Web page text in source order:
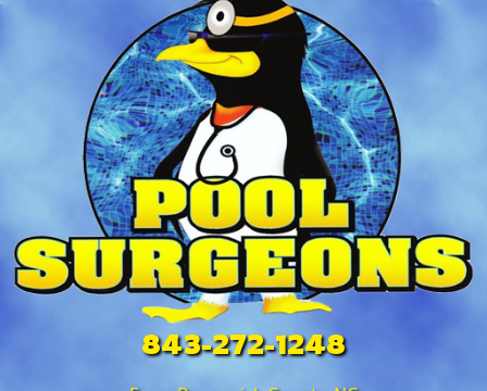
843-272-1248